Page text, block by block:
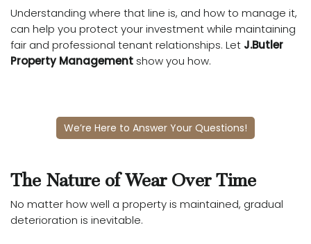
Understanding where that line is, and how to manage it,
can help you protect your investment while maintaining
fair and professional tenant relationships. Let J.Butler
Property Management show you how.
We’re Here to Answer Your Questions!
The Nature of Wear Over Time
No matter how well a property is maintained, gradual
deterioration is inevitable.